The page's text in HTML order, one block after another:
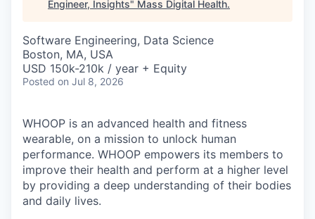
Engineer, Insights" Mass Digital Health.
Software Engineering, Data Science
Boston, MA, USA
USD 150k-210k / year + Equity
Posted on Jul 8, 2026
WHOOP is an advanced health and fitness
wearable, on a mission to unlock human
performance. WHOOP empowers its members to
improve their health and perform at a higher level
by providing a deep understanding of their bodies
and daily lives.